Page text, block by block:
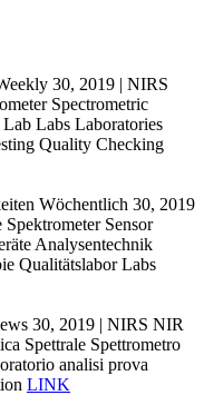
30, 2019 | NIRS
Spectrometric
Labs Laboratories
Quality Checking
Wöchentlich 30, 2019
Sensor
Analysentechnik
Qualitätslabor Labs
30, 2019 | NIRS NIR
Spettrale Spettrometro
analisi prova
LINK